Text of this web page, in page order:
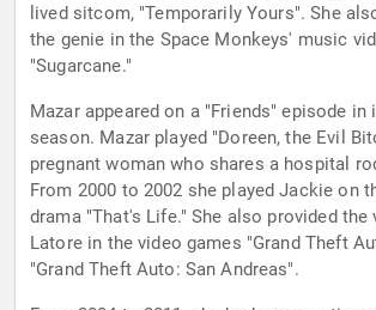
lived sitcom, "Temporarily Yours". She
the genie in the Space Monkeys' music
"Sugarcane."
Mazar appeared on a "Friends" episode in
season. Mazar played "Doreen, the Evil
pregnant woman who shares a hospital
From 2000 to 2002 she played Jackie on
drama "That's Life." She also provided
Latore in the video games "Grand Theft
"Grand Theft Auto: San Andreas".